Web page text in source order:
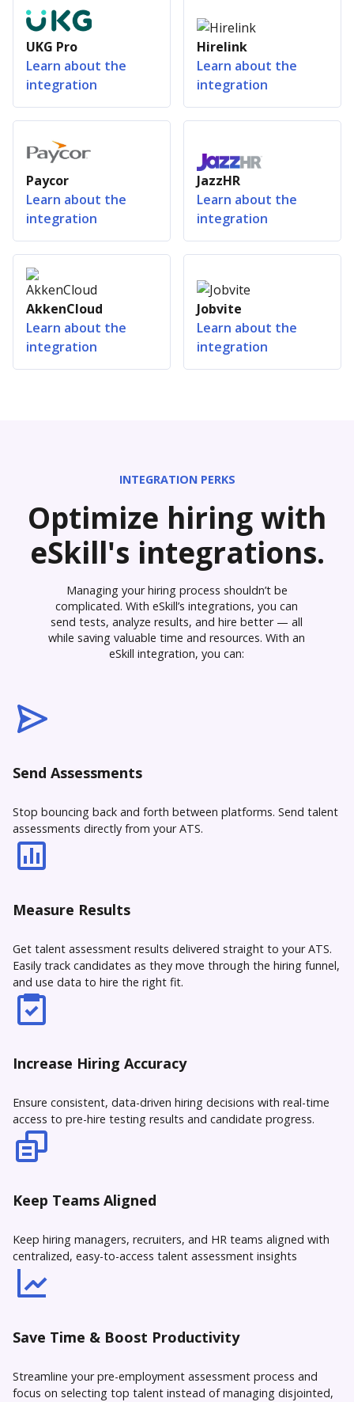
UKG Pro
Learn about the
integration
Hirelink
Learn about the
integration
Paycor
Learn about the
integration
JazzHR
Learn about the
integration
AkkenCloud
Learn about the
integration
Jobvite
Learn about the
integration
INTEGRATION PERKS
Optimize hiring with
eSkill's integrations.
Managing your hiring process shouldn’t be
complicated. With eSkill’s integrations, you can
send tests, analyze results, and hire better — all
while saving valuable time and resources. With an
eSkill integration, you can:
Send Assessments
Stop bouncing back and forth between platforms. Send talent
assessments directly from your ATS.
Measure Results
Get talent assessment results delivered straight to your ATS.
Easily track candidates as they move through the hiring funnel,
and use data to hire the right fit.
Increase Hiring Accuracy
Ensure consistent, data-driven hiring decisions with real-time
access to pre-hire testing results and candidate progress.
Keep Teams Aligned
Keep hiring managers, recruiters, and HR teams aligned with
centralized, easy-to-access talent assessment insights
Save Time & Boost Productivity
Streamline your pre-employment assessment process and
focus on selecting top talent instead of managing disjointed,